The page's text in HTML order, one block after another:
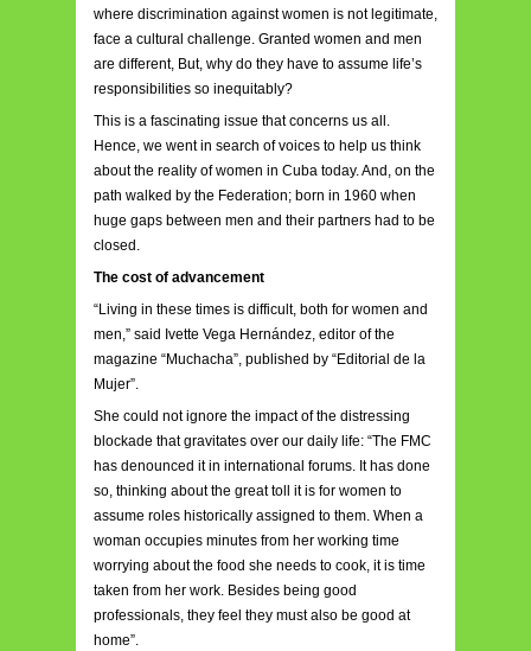
where discrimination against women is not legitimate,
face a cultural challenge. Granted women and men
are different, But, why do they have to assume life’s
responsibilities so inequitably?
This is a fascinating issue that concerns us all.
Hence, we went in search of voices to help us think
about the reality of women in Cuba today. And, on the
path walked by the Federation; born in 1960 when
huge gaps between men and their partners had to be
closed.
The cost of advancement
“Living in these times is difficult, both for women and
men,” said Ivette Vega Hernández, editor of the
magazine “Muchacha”, published by “Editorial de la
Mujer”.
She could not ignore the impact of the distressing
blockade that gravitates over our daily life: “The FMC
has denounced it in international forums. It has done
so, thinking about the great toll it is for women to
assume roles historically assigned to them. When a
woman occupies minutes from her working time
worrying about the food she needs to cook, it is time
taken from her work. Besides being good
professionals, they feel they must also be good at
home”.